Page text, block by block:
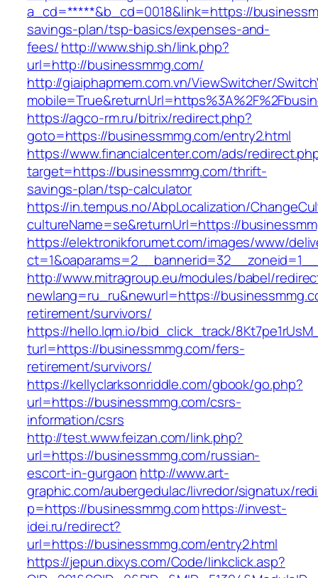
a_cd=*****&b_cd=0018&link=https://
savings-plan/tsp-basics/expenses-and-
fees/http://www.ship.sh/link.php?
url=http://businessmmg.com/
http://giaiphapmem.com.vn/ViewSwitcher/
https://agco-rm.ru/bitrix/redirect.php?
goto=https://businessmmg.com/entry2.html
https://www.financialcenter.com/ads/
target=https://businessmmg.com/thrift-
savings-plan/tsp-calculator
https://in.tempus.no/AbpLocalization/
cultureName=se&returnUrl=https://
https://elektronikforumet.com/images/www/
http://www.mitragroup.eu/modules/babel/
newlang=ru_ru&newurl=https://
retirement/survivors/
https://hello.lqm.io/bid_click_track/
turl=https://businessmmg.com/fers-
retirement/survivors/
https://kellyclarksonriddle.com/gbook/go.php?
url=https://businessmmg.com/csrs-
information/csrs
http://test.www.feizan.com/link.php?
url=https://businessmmg.com/russian-
escort-in-gurgaon http://www.art-
graphic.com/aubergedulac/livredor/signatux/
p=https://businessmmg.comhttps://invest-
idei.ru/redirect?
url=https://businessmmg.com/entry2.html
https://jepun.dixys.com/Code/linkclick.asp?